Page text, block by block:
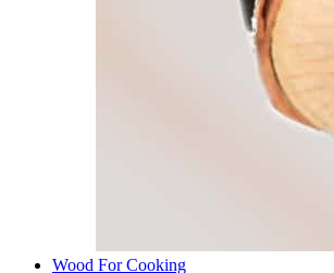
Wood For Cooking